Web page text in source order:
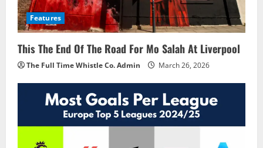
Features
This The End Of The Road For Mo Salah At Liverpool
The Full Time Whistle Co. Admin March 26, 2026